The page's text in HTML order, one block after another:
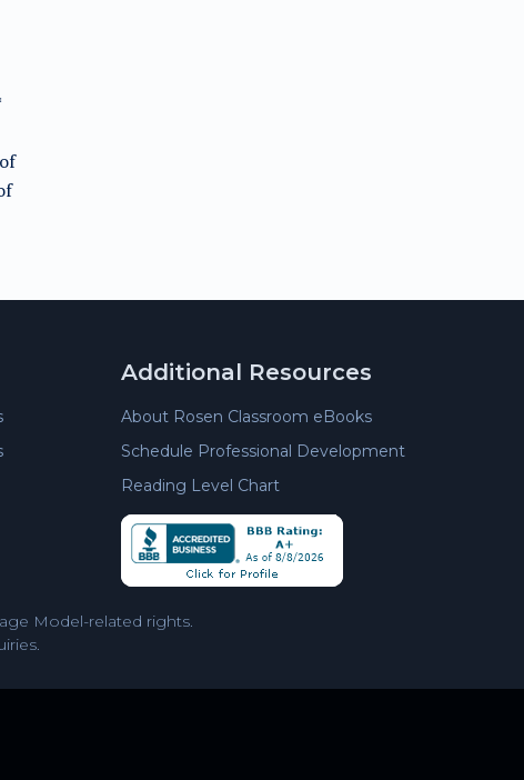
Additional Resources
About Rosen Classroom eBooks
Schedule Professional Development
Reading Level Chart
Model-related rights.